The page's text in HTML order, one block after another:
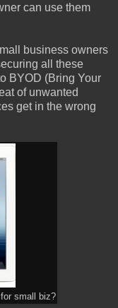
can use them
business owners
all these
BYOD (Bring Your
of unwanted
get in the wrong
small biz?